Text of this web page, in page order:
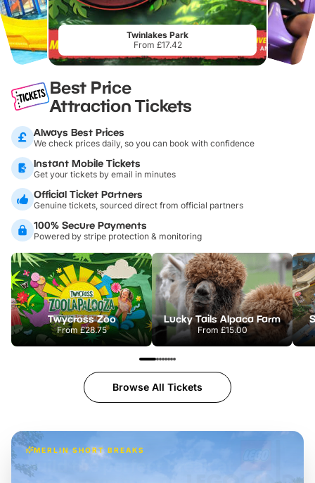
Twinlakes Park
From £17.42
Best Price
Attraction Tickets
Always Best Prices
We check prices daily, so you can book with confidence
Instant Mobile Tickets
Get your tickets by email in minutes
Official Ticket Partners
Genuine tickets, sourced direct from official partners
100% Secure Payments
Powered by stripe protection & monitoring
Twycross Zoo
From£28.75
Lucky Tails Alpaca Farm
From £15.00
Browse All Tickets
MERLIN SHORT BREAKS
Build the perfect break at